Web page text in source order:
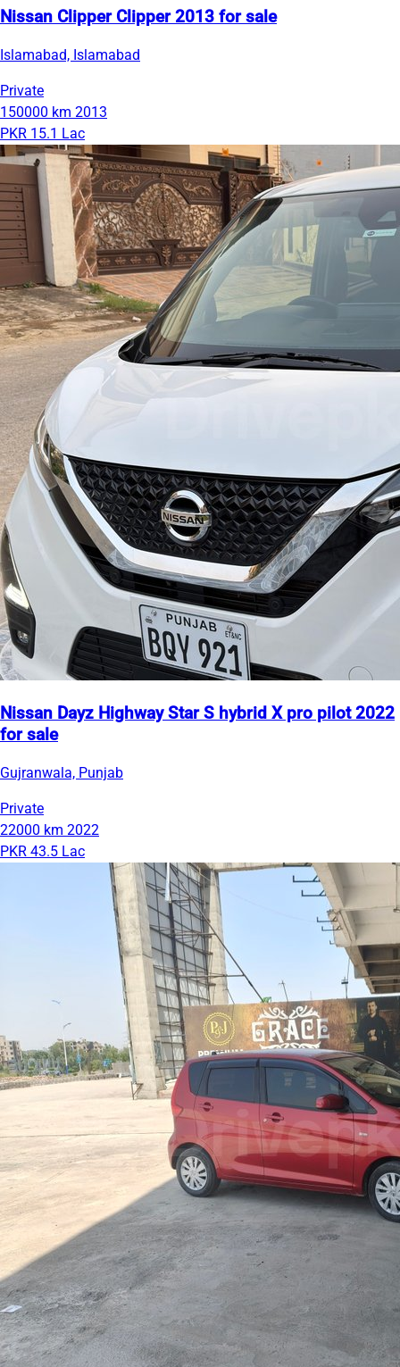
Nissan Clipper Clipper 2013 for sale
Islamabad, Islamabad
Private
150000 km 2013
PKR 15.1 Lac
Nissan Dayz Highway Star S hybrid X pro pilot 2022
for sale
Gujranwala, Punjab
Private
22000 km 2022
PKR 43.5 Lac